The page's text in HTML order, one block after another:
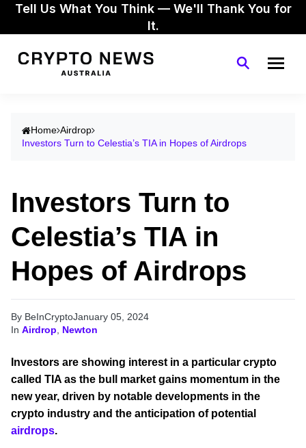
Tell Us What You Think — We'll Thank You for
It.
Home Airdrop
Investors Turn to Celestia’s TIA in Hopes of Airdrops
Investors Turn to
Celestia’s TIA in
Hopes of Airdrops
By BeInCryptoJanuary 05, 2024
In Airdrop Newton
Investors are showing interest in a particular crypto
called TIA as the bull market gains momentum in the
new year, driven by notable developments in the
crypto industry and the anticipation of potential
airdrops.